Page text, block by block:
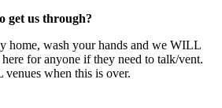
get us through?
home, wash your hands and we WILL
for anyone if they need to talk/vent.
when this is over.